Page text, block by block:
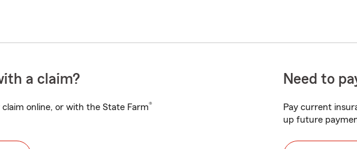
a claim?
online, or with the State Farm®
Need to
Pay current
up future